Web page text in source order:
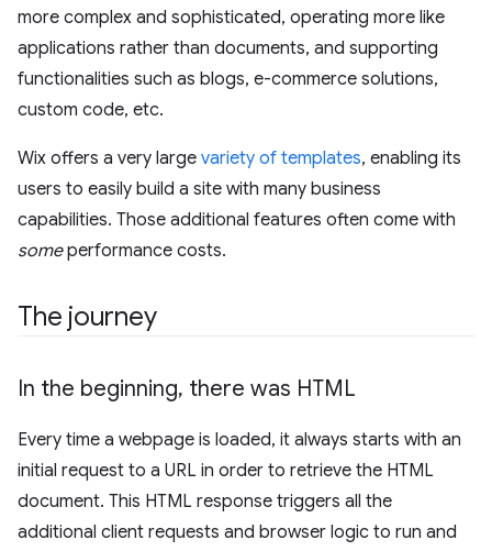
more complex and sophisticated, operating more like
applications rather than documents, and supporting
functionalities such as blogs, e-commerce solutions,
custom code, etc.
Wix offers a very large variety of templates, enabling its
users to easily build a site with many business
capabilities. Those additional features often come with
someperformance costs.
The journey
In the beginning, there was HTML
Every time a webpage is loaded, it always starts with an
initial request to a URL in order to retrieve the HTML
document. This HTML response triggers all the
additional client requests and browser logic to run and